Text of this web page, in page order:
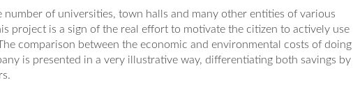
number of universities, town halls and many other entities of various
project is a sign of the real effort to motivate the citizen to actively use
comparison between the economic and environmental costs of doing
is presented in a very illustrative way, differentiating both savings by